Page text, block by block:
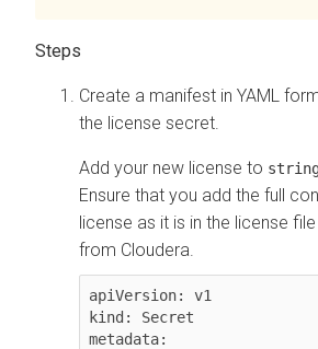
Create a manifest in YAML
the license secret.
Add your new license to
Ensure that you add the full
license as it is in the license
from Cloudera.
apiVersion: v1
kind: Secret
metadata: